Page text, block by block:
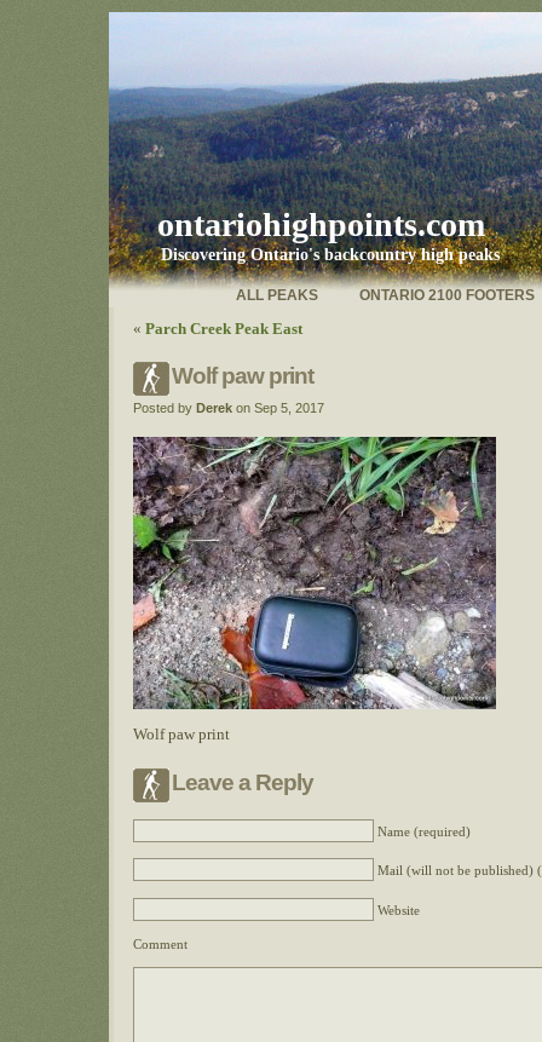
ontariohighpoints.com
Discovering Ontario's backcountry high peaks
ONTARIO 2100 FOOTERS
ALL PEAKS
« Parch Creek Peak East
Wolf paw print
Posted by Derek on Sep 5, 2017
Wolf paw print
Leave a Reply
Name (required)
Mail (will not be published)
Website
Comment